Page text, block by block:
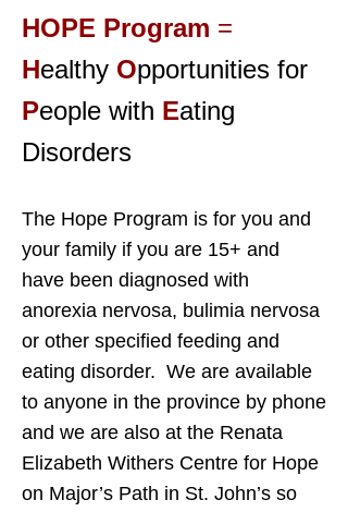
HOPE Program =
Healthy Opportunities for
People with Eating
Disorders
The Hope Program is for you and
your family if you are 15+ and
have been diagnosed with
anorexia nervosa, bulimia nervosa
or other specified feeding and
eating disorder. We are available
to anyone in the province by phone
and we are also at the Renata
Elizabeth Withers Centre for Hope
on Major’s Path in St. John’s so